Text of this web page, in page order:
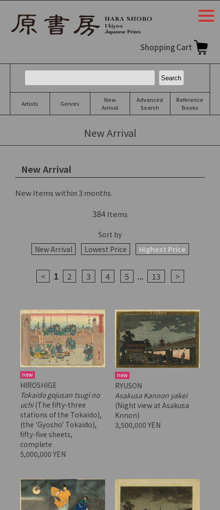
Shopping Cart
Artists Genres
New
Arrival
Advanced
Search
Reference
Books
New Arrival
New Arrival
New Items within 3 months.
384Items
Sort by
New Arrival
Lowest Price Highest Price
< 1 2 3 4 5 ... 13 >
new
HIROSHIGE
Tokaido gojusan tsugi no
uchi(The fifty-three
stations of the Tokaido),
(the 'Gyosho' Tokaido),
fifty-five sheets,
complete
5,000,000 YEN
new
RYUSON
Asakusa Kannon yakei
(Night view at Asakusa
Knnon)
3,500,000 YEN